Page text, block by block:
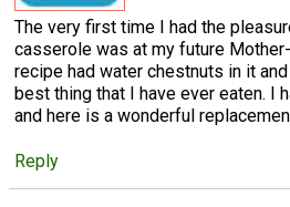
The very first time I had the
casserole was at my future
recipe had water chestnuts in it
best thing that I have ever eaten. I
and here is a wonderful
Reply